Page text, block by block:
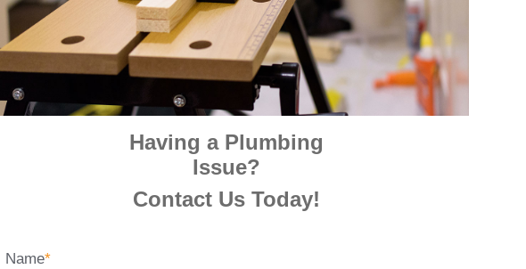
Having a Plumbing
Issue?
Contact Us Today!
Name*